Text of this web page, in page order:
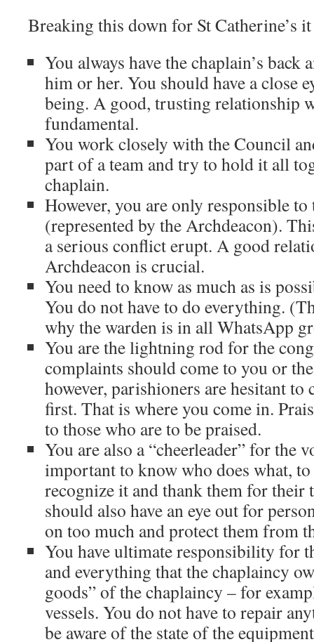
Breaking this down for St Catherine’s it
You always have the chaplain’s
him or her. You should have a close
being. A good, trusting relationship
fundamental.
You work closely with the Council
part of a team and try to hold it all
chaplain.
However, you are only responsible to
(represented by the Archdeacon).
a serious conflict erupt. A good
Archdeacon is crucial.
You need to know as much as is
You do not have to do everything.
why the warden is in all WhatsApp
You are the lightning rod for the
complaints should come to you or
however, parishioners are hesitant to
first. That is where you come in.
to those who are to be praised.
You are also a “cheerleader” for the
important to know who does what,
recognize it and thank them for their
should also have an eye out for
on too much and protect them from
You have ultimate responsibility for
and everything that the chaplaincy
goods” of the chaplaincy – for
vessels. You do not have to repair
be aware of the state of the